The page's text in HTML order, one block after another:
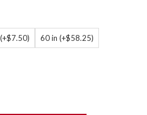
60 in (+$58.25)